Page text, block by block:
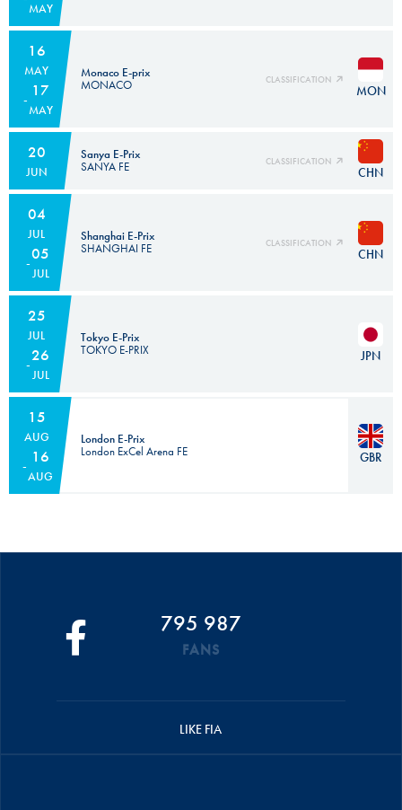
MAY
16
MAY
17
MAY
Monaco E-prix
MONACO
CLASSIFICATION
MON
20
JUN
Sanya E-Prix
SANYA FE
CLASSIFICATION
CHN
04
JUL
05
JUL
Shanghai E-Prix
SHANGHAI FE
CLASSIFICATION
CHN
25
JUL
26
JUL
Tokyo E-Prix
TOKYO E-PRIX
JPN
15
AUG
16
AUG
London E-Prix
London ExCel Arena FE
GBR
795 987
FANS
LIKE FIA